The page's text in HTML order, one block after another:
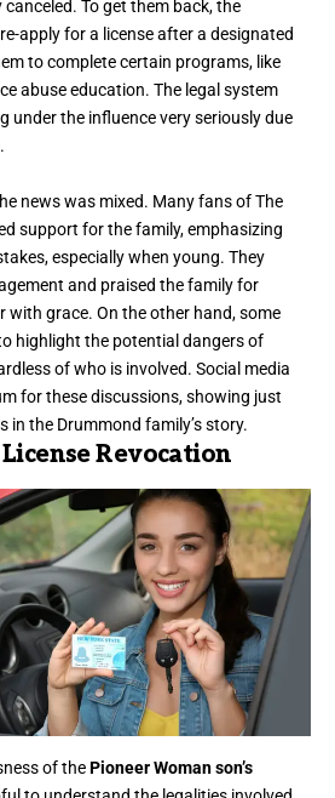
To get them back, the
apply for a license after a designated
to complete certain programs, like
abuse education. The legal system
under the influence very seriously due
news was mixed. Many fans of The
support for the family, emphasizing
especially when young. They
and praised the family for
with grace. On the other hand, some
highlight the potential dangers of
of who is involved. Social media
for these discussions, showing just
in the Drummond family’s story.
Revocation
of thePioneer Woman son’s